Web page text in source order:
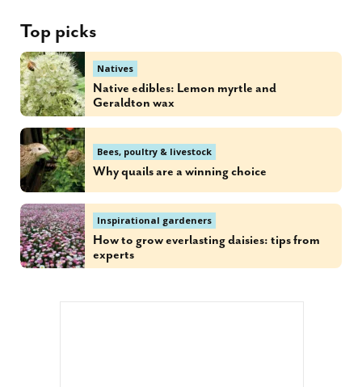
Top picks
Natives
Native edibles: Lemon myrtle and
Geraldton wax
Bees, poultry & livestock
Why quails are a winning choice
Inspirational gardeners
How to grow everlasting daisies: tips from
experts